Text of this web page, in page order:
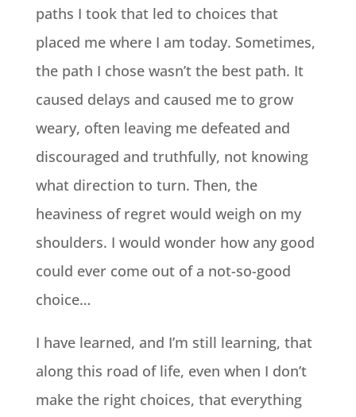
paths I took that led to choices that
placed me where I am today. Sometimes,
the path I chose wasn’t the best path. It
caused delays and caused me to grow
weary, often leaving me defeated and
discouraged and truthfully, not knowing
what direction to turn. Then, the
heaviness of regret would weigh on my
shoulders. I would wonder how any good
could ever come out of a not-so-good
choice…
I have learned, and I’m still learning, that
along this road of life, even when I don’t
make the right choices, that everything